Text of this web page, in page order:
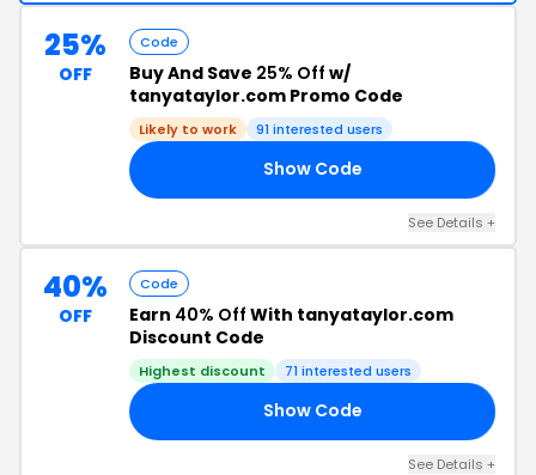
25%
OFF
Code
Buy And Save 25% Off w/
tanyataylor.com Promo Code
Likely to work 91 interested users
Show Code
See Details +
40%
OFF
Code
Earn 40% Off With tanyataylor.com
Discount Code
Highest discount 71 interested users
Show Code
See Details +